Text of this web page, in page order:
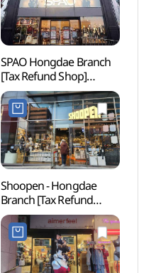
SPAO Hongdae Branch
[Tax Refund Shop]
(스파오 홍대점)
Shoopen - Hongdae
Branch [Tax Refund
Shop](슈펜 홍대점)